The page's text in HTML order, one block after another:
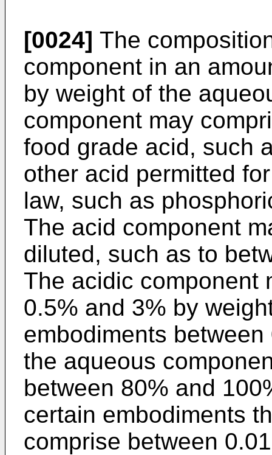
[0024] The
component in an
by weight of the
component may
food grade acid, such
other acid permitted
law, such as
The acid component
diluted, such as to
The acidic component
0.5% and 3% by
embodiments
the aqueous
between 80% and
certain embodiments
comprise between